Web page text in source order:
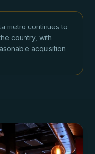
metro continues to
country, with
acquisition